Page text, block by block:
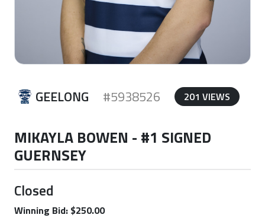
GEELONG #5938526 201 VIEWS
MIKAYLA BOWEN - #1 SIGNED
GUERNSEY
Closed
Winning Bid: $250.00